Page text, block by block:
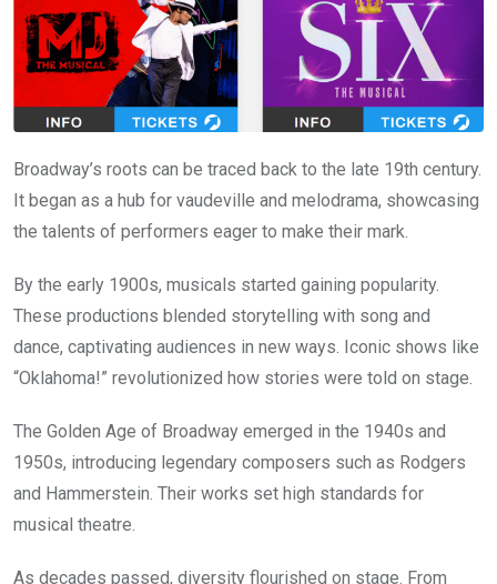
Broadway’s roots can be traced back to the late 19th century.
It began as a hub for vaudeville and melodrama, showcasing
the talents of performers eager to make their mark.
By the early 1900s, musicals started gaining popularity.
These productions blended storytelling with song and
dance, captivating audiences in new ways. Iconic shows like
“Oklahoma!” revolutionized how stories were told on stage.
The Golden Age of Broadway emerged in the 1940s and
1950s, introducing legendary composers such as Rodgers
and Hammerstein. Their works set high standards for
musical theatre.
As decades passed, diversity flourished on stage. From